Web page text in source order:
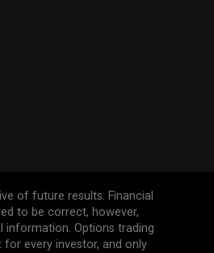
of future results. Financial
to be correct, however,
information. Options trading
every investor, and only